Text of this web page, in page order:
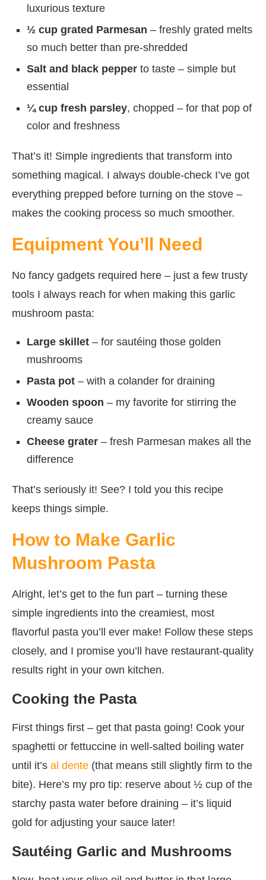
luxurious texture
½ cup grated Parmesan – freshly grated melts
so much better than pre-shredded
Salt and black pepper to taste – simple but
essential
¼ cup fresh parsley, chopped – for that pop of
color and freshness
That’s it! Simple ingredients that transform into
something magical. I always double-check I’ve got
everything prepped before turning on the stove –
makes the cooking process so much smoother.
Equipment You’ll Need
No fancy gadgets required here – just a few trusty
tools I always reach for when making this garlic
mushroom pasta:
Large skillet – for sautéing those golden
mushrooms
Pasta pot – with a colander for draining
Wooden spoon – my favorite for stirring the
creamy sauce
Cheese grater – fresh Parmesan makes all the
difference
That’s seriously it! See? I told you this recipe
keeps things simple.
How to Make Garlic
Mushroom Pasta
Alright, let’s get to the fun part – turning these
simple ingredients into the creamiest, most
flavorful pasta you’ll ever make! Follow these steps
closely, and I promise you’ll have restaurant-quality
results right in your own kitchen.
Cooking the Pasta
First things first – get that pasta going! Cook your
spaghetti or fettuccine in well-salted boiling water
until it’s al dente (that means still slightly firm to the
bite). Here’s my pro tip: reserve about ½ cup of the
starchy pasta water before draining – it’s liquid
gold for adjusting your sauce later!
Sautéing Garlic and Mushrooms